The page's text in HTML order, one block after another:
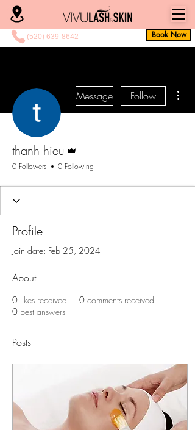
Book Now
(520) 639-8642
Message Follow
thanh hieu
0 Followers 0 Following
Profile
Join date: Feb 25, 2024
About
0 likes received 0 comments received
0 best answers
Posts